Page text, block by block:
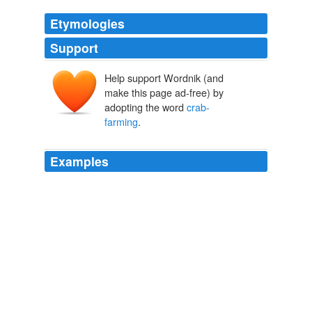
Etymologies
Support
Help support Wordnik (and
make this page ad-free) by
adopting the word crab-
farming.
Examples